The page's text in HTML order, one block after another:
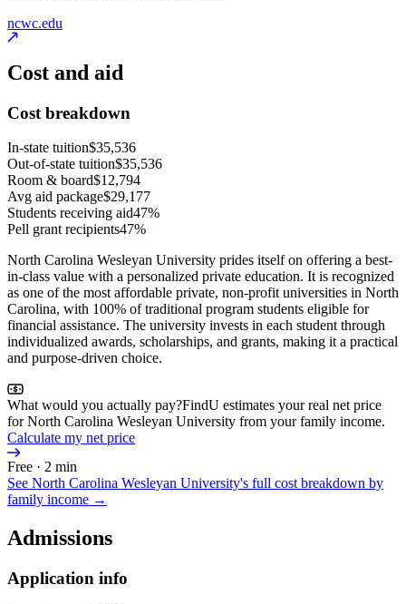
ncwc.edu
Cost and aid
Cost breakdown
In-state tuition$35,536
Out-of-state tuition$35,536
Room & board$12,794
Avg aid package$29,177
Students receiving aid47%
Pell grant recipients47%
North Carolina Wesleyan University prides itself on offering a best-
in-class value with a personalized private education. It is recognized
as one of the most affordable private, non-profit universities in North
Carolina, with 100% of traditional program students eligible for
financial assistance. The university invests in each student through
individualized awards, scholarships, and grants, making it a practical
and purpose-driven choice.
What would you actually pay?FindU estimates your real net price
for North Carolina Wesleyan University from your family income.
Calculate my net price
Free · 2 min
See North Carolina Wesleyan University's full cost breakdown by
family income →
Admissions
Application info